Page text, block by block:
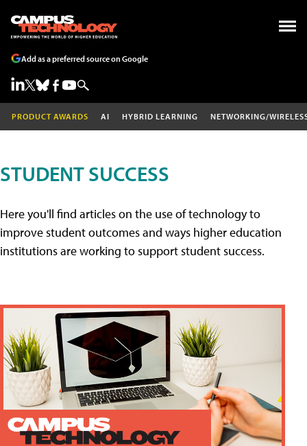
Add as a preferred source on Google
PRODUCT AWARDS AI HYBRID LEARNING NETWORKING/
STUDENT SUCCESS
Here you'll find articles on the use of technology to
improve student outcomes and ways higher education
institutions are working to support student success.